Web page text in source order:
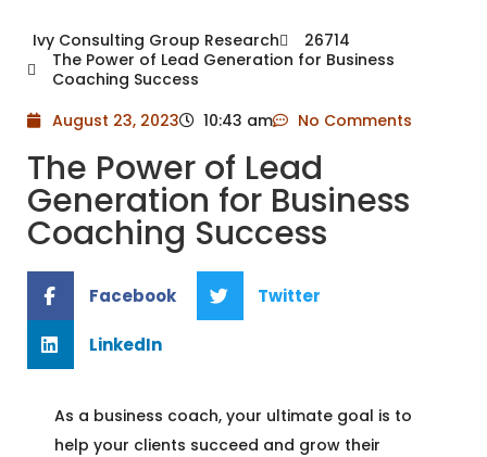
Ivy Consulting Group Research
26714
The Power of Lead Generation for Business
Coaching Success
August 23, 2023
10:43 am No Comments
The Power of Lead
Generation for Business
Coaching Success
Facebook Twitter
LinkedIn
As a business coach, your ultimate goal is to
help your clients succeed and grow their